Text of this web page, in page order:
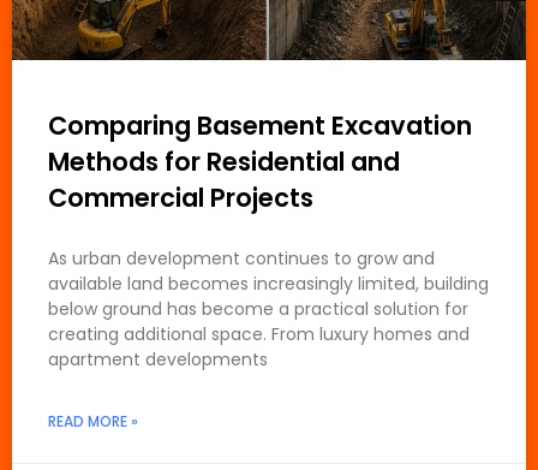
Comparing Basement Excavation
Methods for Residential and
Commercial Projects
As urban development continues to grow and
available land becomes increasingly limited, building
below ground has become a practical solution for
creating additional space. From luxury homes and
apartment developments
READ MORE »